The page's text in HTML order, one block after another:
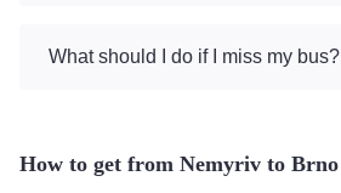
What should I do if I miss my bus?
How to get from Nemyriv to Brno